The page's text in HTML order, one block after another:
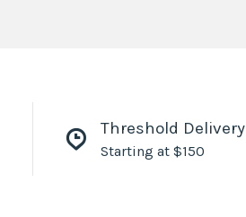
Threshold Delivery
Starting at $150